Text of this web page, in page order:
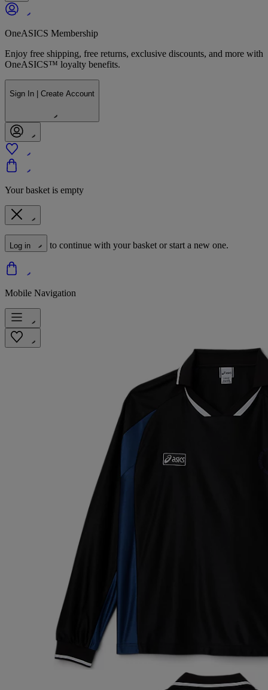
OneASICS Membership
Enjoy free shipping, free returns, exclusive discounts, and more with
OneASICS™ loyalty benefits.
Sign In | Create Account
Your basket is empty
Log in to continue with your basket or start a new one.
Mobile Navigation